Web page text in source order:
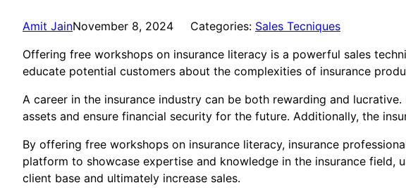
Amit JainNovember 8, 2024 Categories: Sales Tecniques
Offering free workshops on insurance literacy is a powerful sales
educate potential customers about the complexities of insurance
A career in the insurance industry can be both rewarding and
assets and ensure financial security for the future. Additionally, the
By offering free workshops on insurance literacy, insurance
platform to showcase expertise and knowledge in the insurance field,
client base and ultimately increase sales.